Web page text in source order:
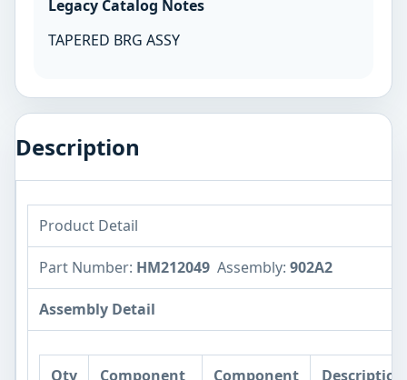
Legacy Catalog Notes
TAPERED BRG ASSY
Description
Product Detail
Part Number: HM212049 Assembly: 902A2
Assembly Detail
Qty Component Component Description